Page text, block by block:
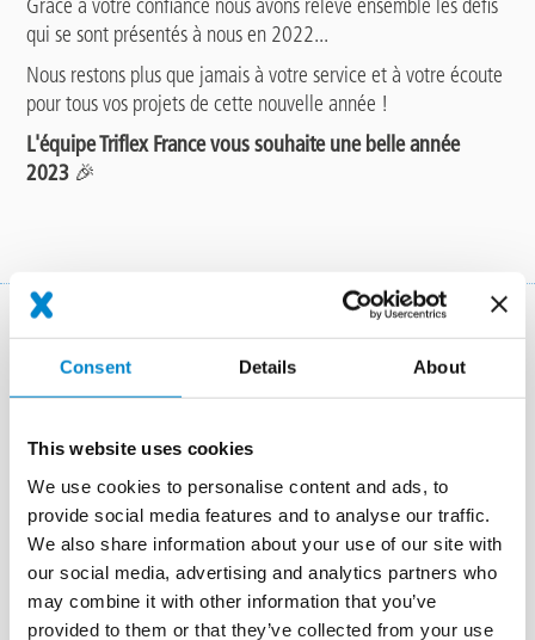
Consent Details About
This website uses cookies
We use cookies to personalise content and ads, to
provide social media features and to analyse our traffic.
We also share information about your use of our site with
our social media, advertising and analytics partners who
may combine it with other information that you’ve
provided to them or that they’ve collected from your use
Grâce à votre confiance nous avons relevé ensemble les défis
qui se sont présentés à nous en 2022...
Nous restons plus que jamais à votre service et à votre écoute
pour tous vos projets de cette nouvelle année !
L'équipe Triflex France vous souhaite une belle année
2023 🎉
Ensemble, une solution.
SCHULUNGEN UND
SEMINARE
TRIFLEX TOOLS
Apps and other tools to
make your work easier.